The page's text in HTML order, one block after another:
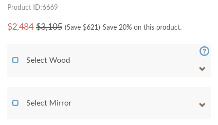
Product ID:6669
$2,484 $3,105 (Save $621 ) Save 20% on this product.
Select Wood
Select Mirror